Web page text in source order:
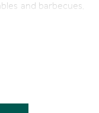
and barbecues,
drawn out to the